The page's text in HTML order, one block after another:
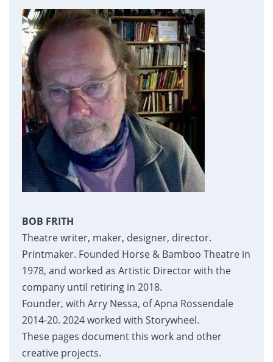
BOB FRITH
Theatre writer, maker, designer, director.
Printmaker. Founded Horse & Bamboo Theatre in
1978, and worked as Artistic Director with the
company until retiring in 2018.
Founder, with Arry Nessa, of Apna Rossendale
2014-20. 2024 worked with Storywheel.
These pages document this work and other
creative projects.